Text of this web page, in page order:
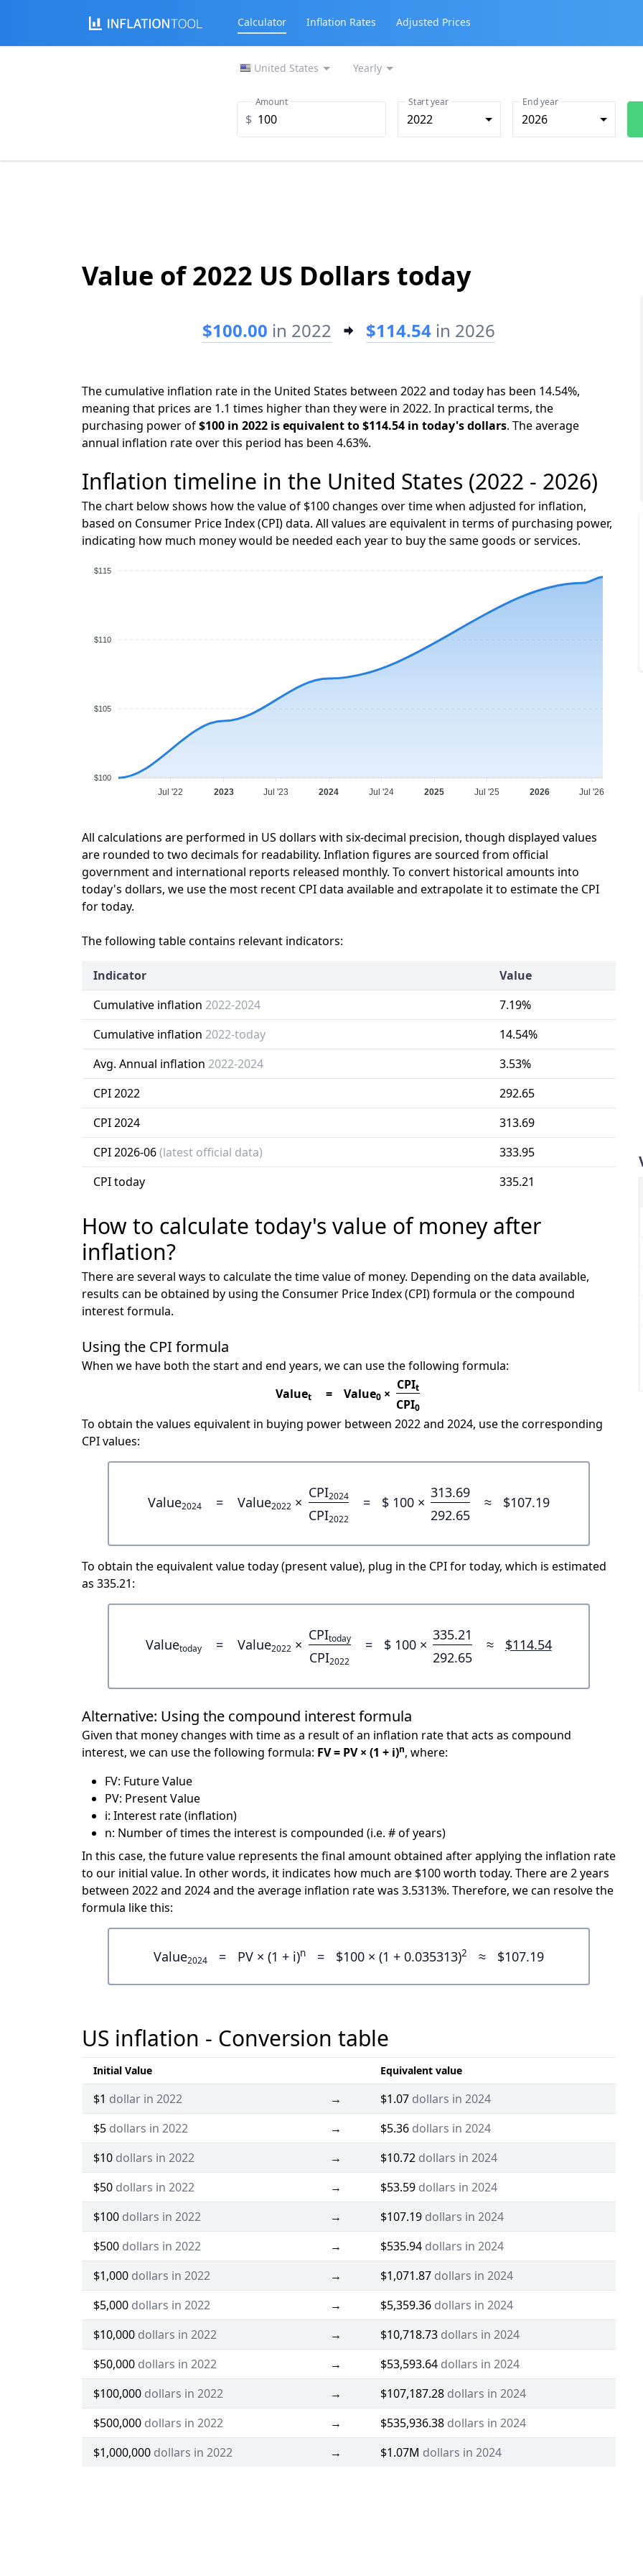
Calculator Inflation Rates Adjusted Prices
United States Yearly
$
Amount
2022
Start year
2026
End year
Value of 2022 US Dollars today
$100.00 in 2022 $114.54 in 2026
The cumulative inflation rate in the United States between 2022 and today has been 14.54%,
meaning that prices are 1.1 times higher than they were in 2022. In practical terms, the
purchasing power of$100 in 2022 is equivalent to $114.54 in today's dollars. The average
annual inflation rate over this period has been 4.63%.
Inflation timeline in the United States (2022 - 2026)
The chart below shows how the value of $100 changes over time when adjusted for inflation,
based on Consumer Price Index (CPI) data. All values are equivalent in terms of purchasing power,
indicating how much money would be needed each year to buy the same goods or services.
$115
$110
$105
$100
Jul '22 2023 Jul '23 2024 Jul '24 2025 Jul '25 2026 Jul '26
All calculations are performed in US dollars with six-decimal precision, though displayed values
are rounded to two decimals for readability. Inflation figures are sourced from official
government and international reports released monthly. To convert historical amounts into
today's dollars, we use the most recent CPI data available and extrapolate it to estimate the CPI
for today.
The following table contains relevant indicators:
Indicator
Value
Cumulative inflation 2022-2024
7.19%
Cumulative inflation 2022-today
14.54%
Avg. Annual inflation 2022-2024
3.53%
CPI 2022
292.65
CPI 2024
313.69
CPI 2026-06(latest official data)
333.95
CPI today
335.21
How to calculate today's value of money after
inflation?
There are several ways to calculate the time value of money. Depending on the data available,
results can be obtained by using the Consumer Price Index (CPI) formula or the compound
interest formula.
Using the CPI formula
When we have both the start and end years, we can use the following formula:
Valuet = Value0 ×
CPIt
CPI0
To obtain the values equivalent in buying power between 2022 and 2024, use the corresponding
CPI values:
Value2024 = Value2022 ×
CPI2024
CPI2022
= $ 100 ×
313.69
292.65
≈ $107.19
To obtain the equivalent value today (present value), plug in the CPI for today, which is estimated
as 335.21:
Valuetoday = Value2022 ×
CPItoday
CPI2022
= $ 100 ×
335.21
292.65
≈ $114.54
Alternative: Using the compound interest formula
Given that money changes with time as a result of an inflation rate that acts as compound
interest, we can use the following formula: FV = PV × (1 + i)n, where:
FV: Future Value
PV: Present Value
i: Interest rate (inflation)
n: Number of times the interest is compounded (i.e. # of years)
In this case, the future value represents the final amount obtained after applying the inflation rate
to our initial value. In other words, it indicates how much are $100 worth today. There are 2 years
between 2022 and 2024 and the average inflation rate was 3.5313%. Therefore, we can resolve the
formula like this:
Value2024 = PV × (1 + i)n = $100 × (1 + 0.035313)2 ≈ $107.19
US inflation - Conversion table
Initial Value Equivalent value
$1 dollar in 2022 → $1.07 dollars in 2024
$5 dollars in 2022 → $5.36 dollars in 2024
$10 dollars in 2022 → $10.72 dollars in 2024
$50 dollars in 2022 → $53.59 dollars in 2024
$100 dollars in 2022 → $107.19 dollars in 2024
$500 dollars in 2022 → $535.94 dollars in 2024
$1,000 dollars in 2022 → $1,071.87 dollars in 2024
$5,000 dollars in 2022 → $5,359.36 dollars in 2024
$10,000 dollars in 2022 → $10,718.73 dollars in 2024
$50,000 dollars in 2022 → $53,593.64 dollars in 2024
$100,000 dollars in 2022 → $107,187.28 dollars in 2024
$500,000 dollars in 2022 → $535,936.38 dollars in 2024
$1,000,000 dollars in 2022 → $1.07M dollars in 2024